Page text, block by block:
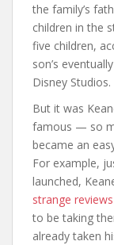
the family’s
children in the
five children,
son’s
Disney Studios.
But it was
famous — so
became an
For example,
launched,
strange reviews
to be taking
already taken